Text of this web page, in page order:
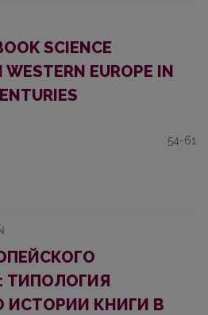
SCIENCE
EUROPE IN
54-61
ТИПОЛОГИЯ
ИСТОРИИ КНИГИ В